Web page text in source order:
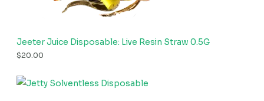
Jeeter Juice Disposable: Live Resin Straw 0.5G
$20.00